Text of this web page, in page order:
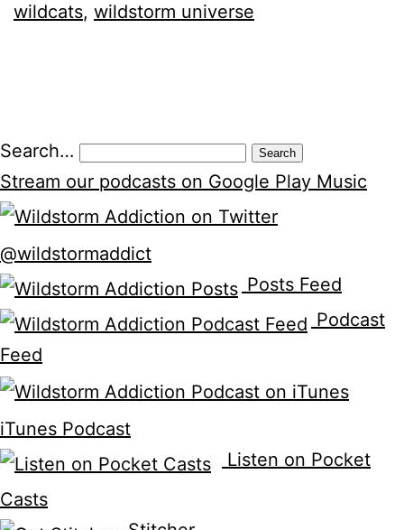
wildcats, wildstorm universe
pagination
Search…
Stream our podcasts on Google Play Music
@wildstormaddict
Posts Feed
Podcast
Feed
iTunes Podcast
Listen on Pocket
Casts